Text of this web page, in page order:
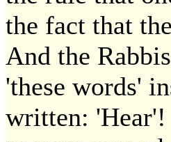
the fact that
And the
'these words'
written: